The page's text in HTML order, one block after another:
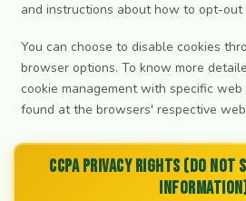
and instructions about how to opt-out
You can choose to disable cookies
browser options. To know more
cookie management with specific
found at the browsers' respective
CCPA Privacy Rights (Do